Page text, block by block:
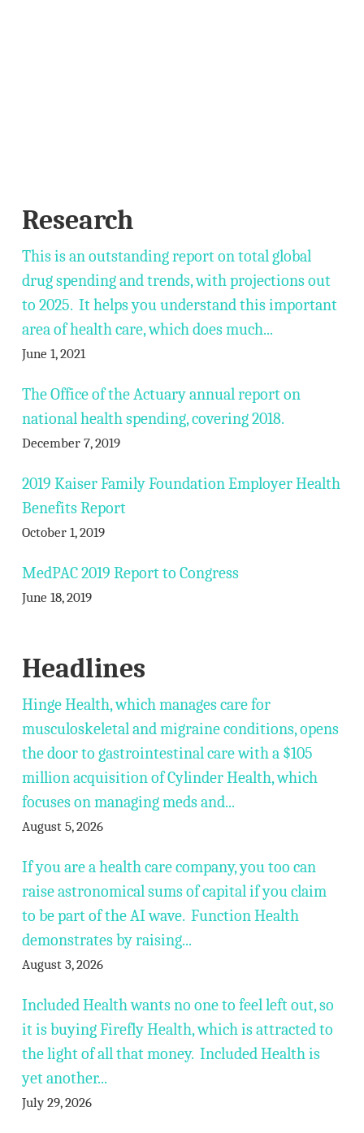
Research
This is an outstanding report on total global
drug spending and trends, with projections out
to 2025. It helps you understand this important
area of health care, which does much...
June 1, 2021
The Office of the Actuary annual report on
national health spending, covering 2018.
December 7, 2019
2019 Kaiser Family Foundation Employer Health
Benefits Report
October 1, 2019
MedPAC 2019 Report to Congress
June 18, 2019
Headlines
Hinge Health, which manages care for
musculoskeletal and migraine conditions, opens
the door to gastrointestinal care with a $105
million acquisition of Cylinder Health, which
focuses on managing meds and...
August 5, 2026
If you are a health care company, you too can
raise astronomical sums of capital if you claim
to be part of the AI wave. Function Health
demonstrates by raising...
August 3, 2026
Included Health wants no one to feel left out, so
it is buying Firefly Health, which is attracted to
the light of all that money. Included Health is
yet another...
July 29, 2026